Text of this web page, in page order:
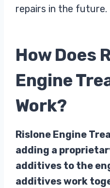
repairs in the future.
How Does
Engine
Work?
Rislone Engine
adding a
additives to the
additives work